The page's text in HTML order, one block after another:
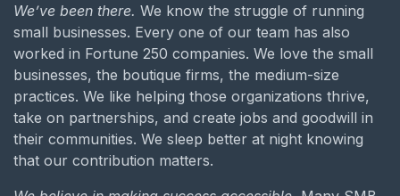
We’ve been there. We know the struggle of running
small businesses. Every one of our team has also
worked in Fortune 250 companies. We love the small
businesses, the boutique firms, the medium-size
practices. We like helping those organizations thrive,
take on partnerships, and create jobs and goodwill in
their communities. We sleep better at night knowing
that our contribution matters.